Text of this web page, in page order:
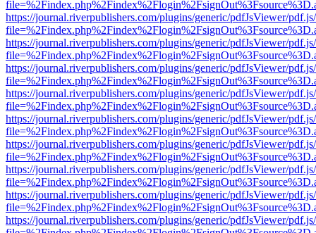
https://journal.riverpublishers.com/plugins/generic/pdfJsViewer/
https://journal.riverpublishers.com/plugins/generic/pdfJsViewer/
https://journal.riverpublishers.com/plugins/generic/pdfJsViewer/
https://journal.riverpublishers.com/plugins/generic/pdfJsViewer/
https://journal.riverpublishers.com/plugins/generic/pdfJsViewer/
https://journal.riverpublishers.com/plugins/generic/pdfJsViewer/
https://journal.riverpublishers.com/plugins/generic/pdfJsViewer/
https://journal.riverpublishers.com/plugins/generic/pdfJsViewer/
https://journal.riverpublishers.com/plugins/generic/pdfJsViewer/